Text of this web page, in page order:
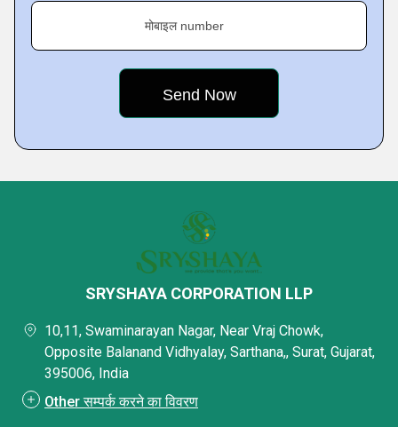
मोबाइल number
SRYSHAYA CORPORATION LLP
10,11, Swaminarayan Nagar, Near Vraj Chowk,
Opposite Balanand Vidhyalay, Sarthana,, Surat, Gujarat,
395006, India
Other सम्पर्क करने का विवरण